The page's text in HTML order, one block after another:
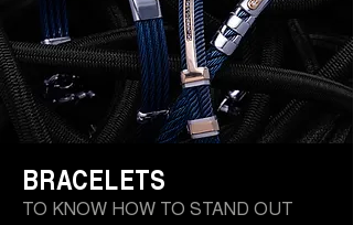
BRACELETS
TO KNOW HOW TO STAND OUT